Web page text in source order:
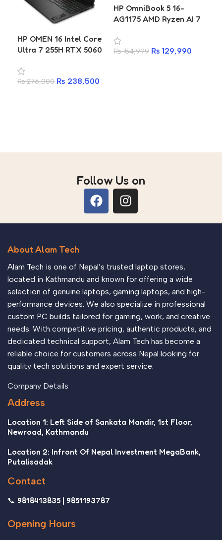
HP OMEN 16 Intel Core
Ultra 7 255H RTX 5060
SSD 2K 144Hz Gaming
Laptop
₨276,000 ₨ 238,500
HP OmniBook 5 16-
AG1175 AMD Ryzen AI 7
Inch WUXGA Laptop
₨154,999 ₨ 129,990
Follow Us on
About Alam Tech
Alam Tech is one of Nepal’s trusted laptop stores,
located in Kathmandu and known for offering a wide
selection of genuine laptops, gaming laptops, and high-
performance devices. We also specialize in professional
custom PC builds tailored for gaming, work, and creative
needs. With competitive pricing, authentic products, and
dedicated technical support, Alam Tech has become a
reliable choice for customers across Nepal looking for
quality tech solutions and expert service.
Company Details
Address
Location 1: Left Side of Sankata Mandir, 1st Floor,
Newroad, Kathmandu
Location 2: Infront Of Nepal Investment MegaBank,
Putalisadak
Contact
📞 9818413835 | 9851193787
Opening Hours